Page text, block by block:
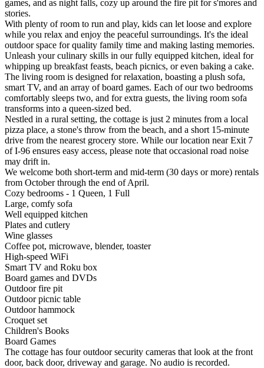
games, and as night falls, cozy up around the fire pit for s'mores and
stories.
With plenty of room to run and play, kids can let loose and explore
while you relax and enjoy the peaceful surroundings. It's the ideal
outdoor space for quality family time and making lasting memories.
Unleash your culinary skills in our fully equipped kitchen, ideal for
whipping up breakfast feasts, beach picnics, or even baking a cake.
The living room is designed for relaxation, boasting a plush sofa,
smart TV, and an array of board games. Each of our two bedrooms
comfortably sleeps two, and for extra guests, the living room sofa
transforms into a queen-sized bed.
Nestled in a rural setting, the cottage is just 2 minutes from a local
pizza place, a stone's throw from the beach, and a short 15-minute
drive from the nearest grocery store. While our location near Exit 7
of I-96 ensures easy access, please note that occasional road noise
may drift in.
We welcome both short-term and mid-term (30 days or more) rentals
from October through the end of April.
Cozy bedrooms - 1 Queen, 1 Full
Large, comfy sofa
Well equipped kitchen
Plates and cutlery
Wine glasses
Coffee pot, microwave, blender, toaster
High-speed WiFi
Smart TV and Roku box
Board games and DVDs
Outdoor fire pit
Outdoor picnic table
Outdoor hammock
Croquet set
Children's Books
Board Games
The cottage has four outdoor security cameras that look at the front
door, back door, driveway and garage. No audio is recorded.